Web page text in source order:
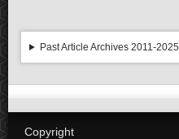
Past Article Archives 2011-2025
Copyright